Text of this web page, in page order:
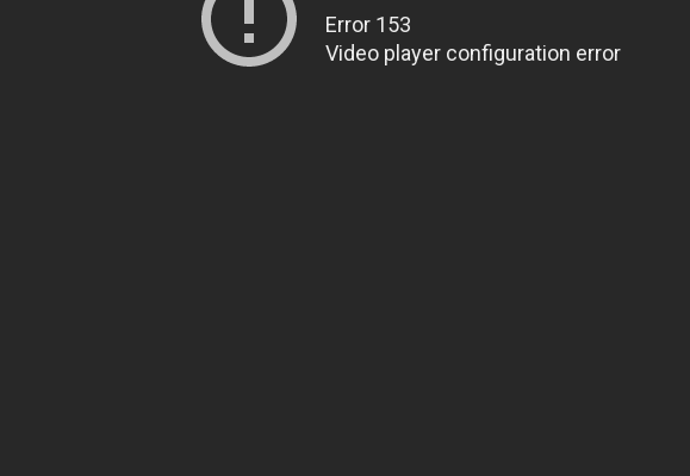
Error 153
Video player configuration error